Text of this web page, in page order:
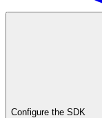
Configure the SDK